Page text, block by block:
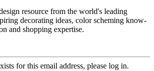
resource from the world's leading
decorating ideas, color scheming know-
and shopping expertise.
for this email address, please log in.